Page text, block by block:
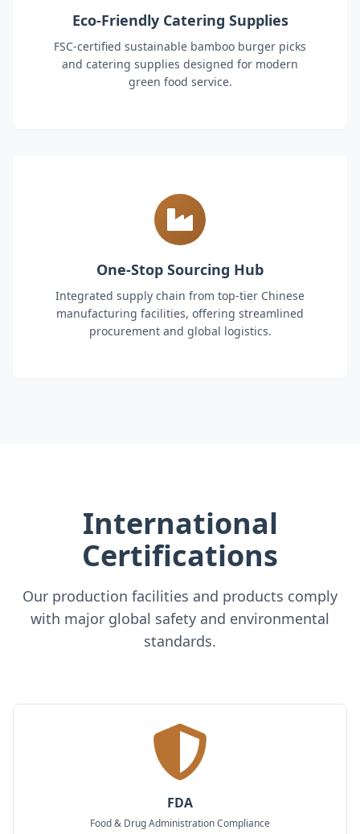
Eco-Friendly Catering Supplies
FSC-certified sustainable bamboo burger picks
and catering supplies designed for modern
green food service.
One-Stop Sourcing Hub
Integrated supply chain from top-tier Chinese
manufacturing facilities, offering streamlined
procurement and global logistics.
International
Certifications
Our production facilities and products comply
with major global safety and environmental
standards.
FDA
Food & Drug Administration Compliance